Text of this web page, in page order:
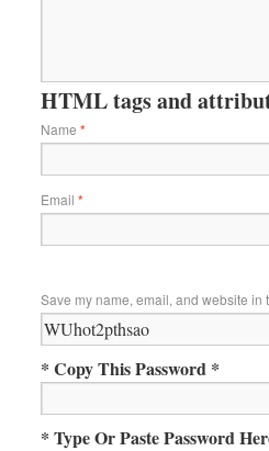
HTML tags and
Name *
Email *
Save my name, email, and website in
* Copy This Password *
* Type Or Paste Password